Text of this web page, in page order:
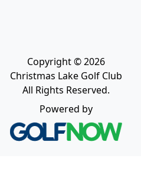
Copyright © 2026
Christmas Lake Golf Club
All Rights Reserved.
Powered by